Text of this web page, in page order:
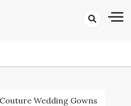
Wedding Gowns